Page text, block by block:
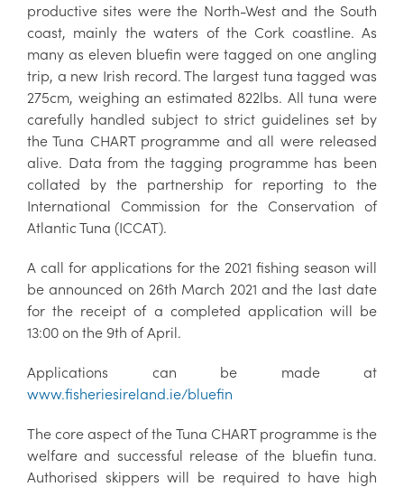
productive sites were the North-West and the South
coast, mainly the waters of the Cork coastline. As
many as eleven bluefin were tagged on one angling
trip, a new Irish record. The largest tuna tagged was
275cm, weighing an estimated 822lbs. All tuna were
carefully handled subject to strict guidelines set by
the Tuna CHART programme and all were released
alive. Data from the tagging programme has been
collated by the partnership for reporting to the
International Commission for the Conservation of
Atlantic Tuna (ICCAT).
A call for applications for the 2021 fishing season will
be announced on 26th March 2021 and the last date
for the receipt of a completed application will be
13:00 on the 9th of April.
Applications can be made at
www.fisheriesireland.ie/bluefin
The core aspect of the Tuna CHART programme is the
welfare and successful release of the bluefin tuna.
Authorised skippers will be required to have high